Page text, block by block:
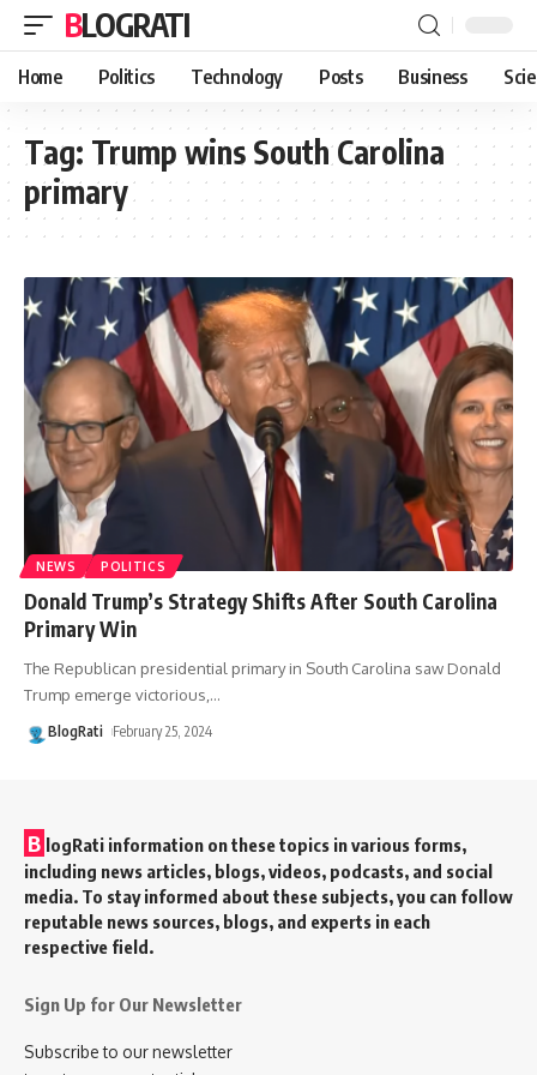
BLOGRATI
Home Politics Technology Posts Business
Tag: Trump wins South Carolina
primary
NEWS POLITICS
Donald Trump’s Strategy Shifts After South Carolina
Primary Win
The Republican presidential primary in South Carolina saw Donald
Trump emerge victorious, …
BlogRati February 25, 2024
B logRati information on these topics in various forms,
including news articles, blogs, videos, podcasts, and social
media. To stay informed about these subjects, you can follow
reputable news sources, blogs, and experts in each
respective field.
Sign Up for Our Newsletter
Subscribe to our newsletter